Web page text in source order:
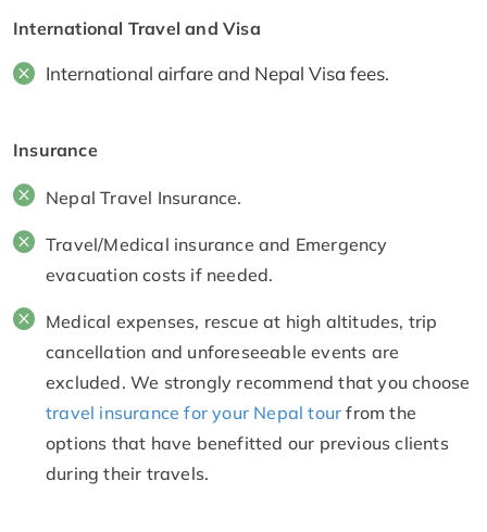
International Travel and Visa
International airfare and Nepal Visa fees.
Insurance
Nepal Travel Insurance.
Travel/Medical insurance and Emergency
evacuation costs if needed.
Medical expenses, rescue at high altitudes, trip
cancellation and unforeseeable events are
excluded. We strongly recommend that you choose
travel insurance for your Nepal tour from the
options that have benefitted our previous clients
during their travels.